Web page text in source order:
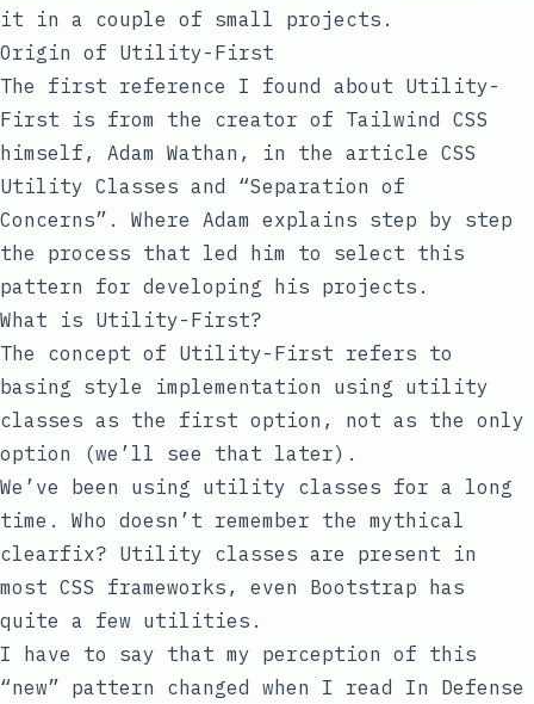
it in a couple of small projects.
Origin of Utility-First
The first reference I found about Utility-
First is from the creator of Tailwind CSS
himself, Adam Wathan , in the article CSS
Utility Classes and “Separation of
Concerns” . Where Adam explains step by step
the process that led him to select this
pattern for developing his projects.
What is Utility-First?
The concept of Utility-First refers to
basing style implementation using utility
classes as the first option, not as the only
option (we’ll see that later).
We’ve been using utility classes for a long
time. Who doesn’t remember the mythical
clearfix? Utility classes are present in
most CSS frameworks, even Bootstrap has
quite a few utilities .
I have to say that my perception of this
“new” pattern changed when I read In Defense